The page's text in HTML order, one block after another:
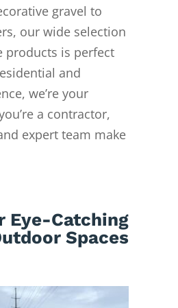
gravel to
our wide selection
products is perfect
and
we’re your
a contractor,
expert team make
Eye-Catching
Spaces